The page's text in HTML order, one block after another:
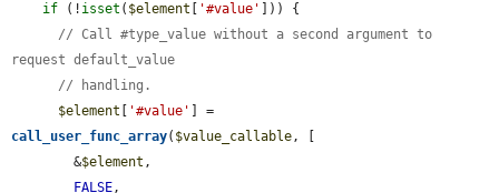
if (! isset ( $element '#value'
])) {
// Call #type_value without a second argument to
request default_value
// handling.
$element
'#value'
call_user_func_array( $value_callable, [
        &
$element ,
FALSE,